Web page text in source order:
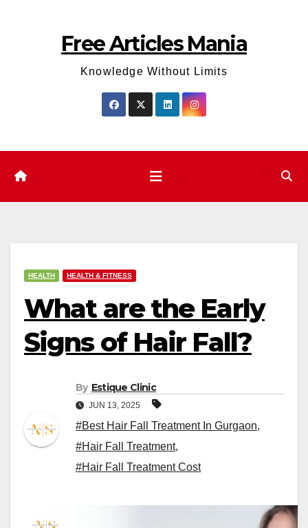
Free Articles Mania
Knowledge Without Limits
HEALTH HEALTH & FITNESS
What are the Early
Signs of Hair Fall?
By Estique Clinic
JUN 13, 2025
#Best Hair Fall Treatment In Gurgaon,
#Hair Fall Treatment,
#Hair Fall Treatment Cost